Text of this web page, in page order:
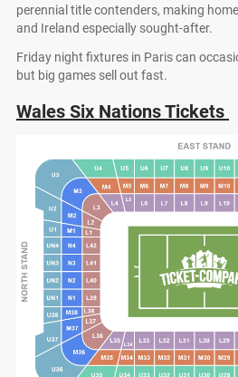
perennial title contenders, making
and Ireland especially sought-after.
Friday night fixtures in Paris can
but big games sell out fast.
Wales Six Nations Tickets